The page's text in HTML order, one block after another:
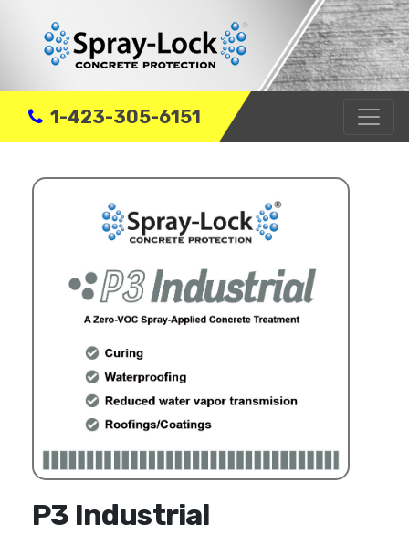
1-423-305-6151
P3 Industrial